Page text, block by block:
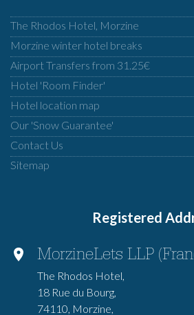
The Rhodos Hotel, Morzine
Morzine winter hotel breaks
Airport Transfers from 31.25€
Hotel 'Room Finder'
Hotel location map
Our 'Snow Guarantee'
Contact Us
Sitemap
Registered
MorzineLets LLP
The Rhodos Hotel,
18 Rue du Bourg,
74110, Morzine,